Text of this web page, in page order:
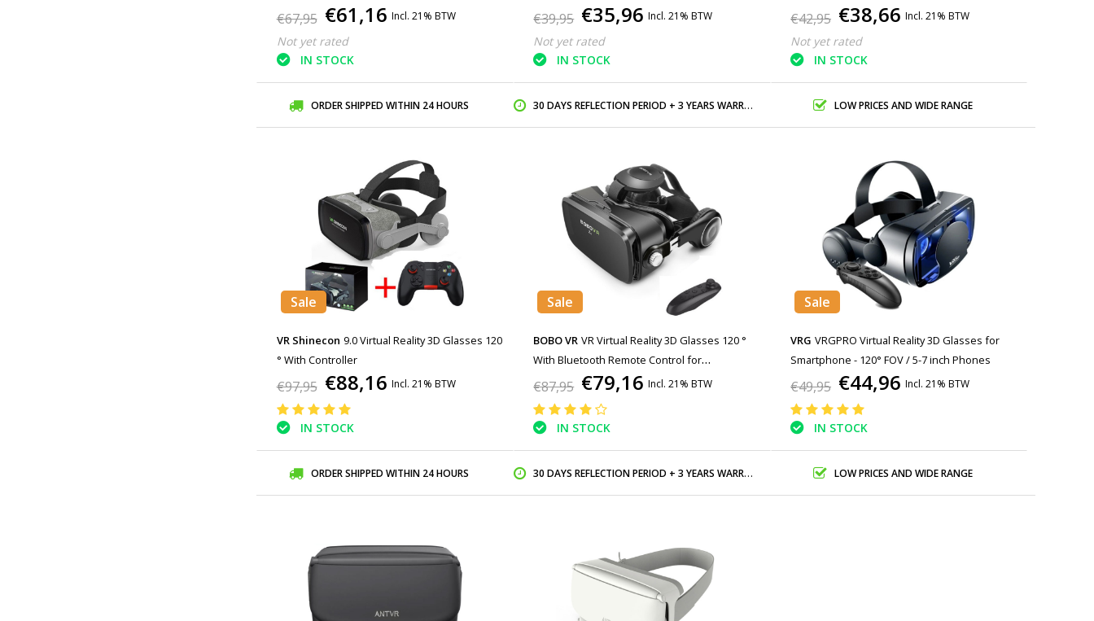
Smartphones White
€67,95 €61,16 Incl. 21% BTW
Not yet rated
IN STOCK
Copy
€39,95 €35,96 Incl. 21% BTW
Not yet rated
IN STOCK
Copy
€42,95 €38,66 Incl. 21% BTW
Not yet rated
IN STOCK
ORDER SHIPPED WITHIN 24 HOURS 30 DAYS REFLECTION PERIOD + 3 YEARS WARRANTY LOW PRICES AND WIDE RANGE
Sale
VR Shinecon 9.0 Virtual Reality 3D Glasses 120
° With Controller
€97,95 €88,16 Incl. 21% BTW
IN STOCK
Sale
BOBO VR VR Virtual Reality 3D Glasses 120 °
With Bluetooth Remote Control for
Smartphones
€87,95 €79,16 Incl. 21% BTW
IN STOCK
Sale
VRG VRGPRO Virtual Reality 3D Glasses for
Smartphone - 120° FOV / 5-7 inch Phones
€49,95 €44,96 Incl. 21% BTW
IN STOCK
ORDER SHIPPED WITHIN 24 HOURS 30 DAYS REFLECTION PERIOD + 3 YEARS WARRANTY LOW PRICES AND WIDE RANGE